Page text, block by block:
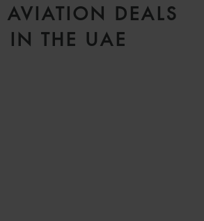
AVIATION DEALS
IN THE UAE